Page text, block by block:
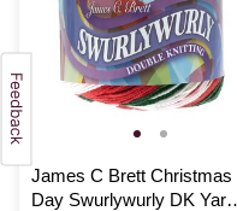
James C Brett Christmas
Day Swurlywurly DK Yarn